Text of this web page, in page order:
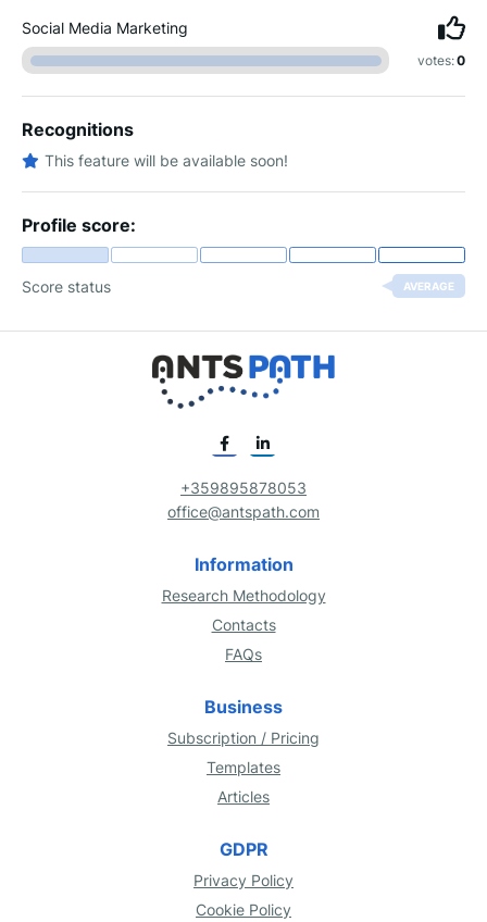
Social Media Marketing
votes:0
Recognitions
This feature will be available soon!
Profile score:
Score status AVERAGE
+359895878053
office@antspath.com
Information
Research Methodology
Contacts
FAQs
Business
Subscription / Pricing
Templates
Articles
GDPR
Privacy Policy
Cookie Policy